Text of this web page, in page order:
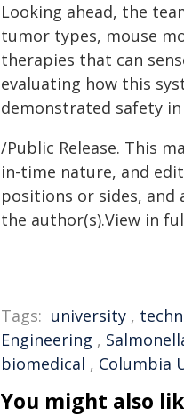
Looking ahead, the
tumor types, mouse
therapies that can
evaluating how this
demonstrated safety
/Public Release. This
in-time nature, and
positions or sides, and
the author(s).View in
Tags: university ,
Engineering ,
biomedical , Columbia
You might also